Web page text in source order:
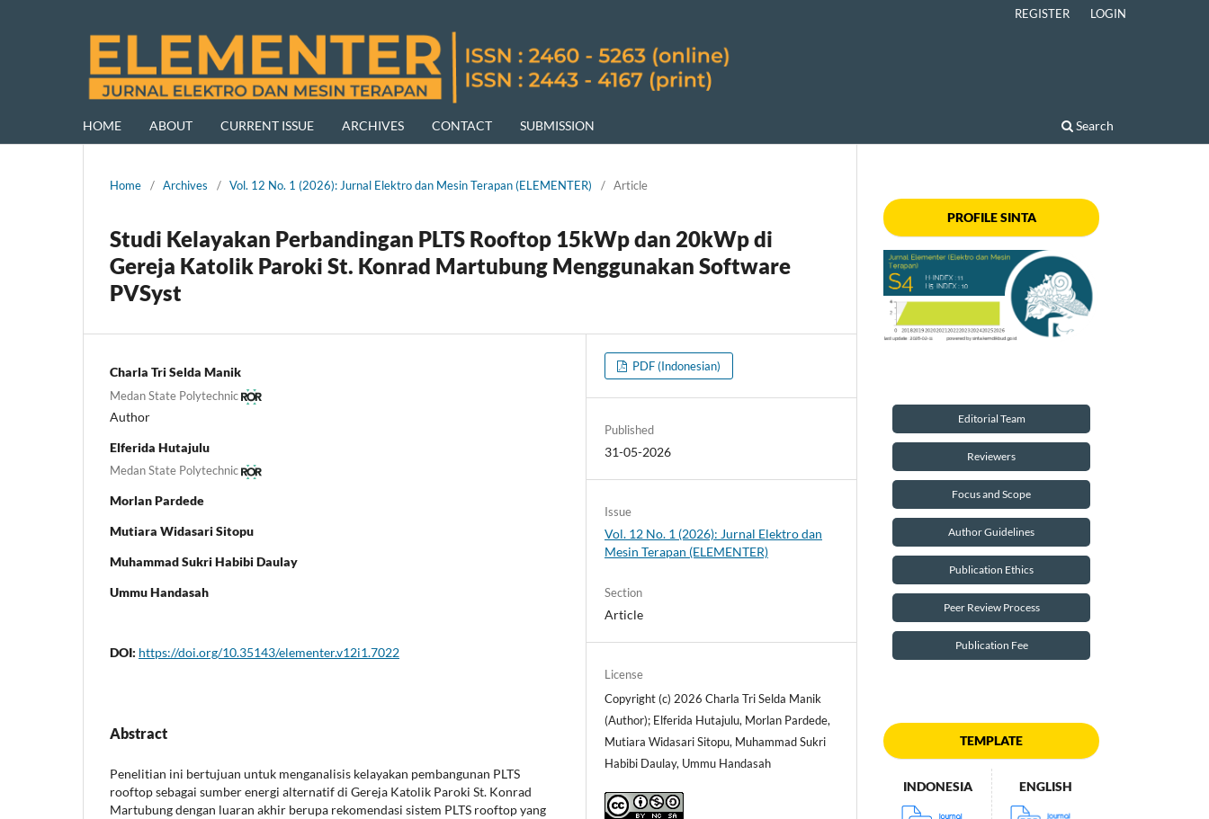
HOME ABOUT CURRENT ISSUE ARCHIVES CONTACT SUBMISSION Search
REGISTER LOGIN
Home / Archives / Vol. 12 No. 1 (2026): Jurnal Elektro dan Mesin Terapan (ELEMENTER) / Article
Studi Kelayakan Perbandingan PLTS Rooftop 15kWp dan 20kWp di
Gereja Katolik Paroki St. Konrad Martubung Menggunakan Software
PVSyst
Charla Tri Selda Manik
Medan State Polytechnic
Author
Elferida Hutajulu
Medan State Polytechnic
Morlan Pardede
Mutiara Widasari Sitopu
Muhammad Sukri Habibi Daulay
Ummu Handasah
DOI: https://doi.org/10.35143/elementer.v12i1.7022
Abstract
Penelitian ini bertujuan untuk menganalisis kelayakan pembangunan PLTS
rooftop sebagai sumber energi alternatif di Gereja Katolik Paroki St. Konrad
Martubung dengan luaran akhir berupa rekomendasi sistem PLTS rooftop yang
PDF (Indonesian)
Published
31-05-2026
Issue
Vol. 12 No. 1 (2026): Jurnal Elektro dan
Mesin Terapan (ELEMENTER)
Section
Article
License
Copyright (c) 2026 Charla Tri Selda Manik
(Author); Elferida Hutajulu, Morlan Pardede,
Mutiara Widasari Sitopu, Muhammad Sukri
Habibi Daulay, Ummu Handasah
PROFILE SINTA
Editorial Team
Reviewers
Focus and Scope
Author Guidelines
Publication Ethics
Peer Review Process
Publication Fee
TEMPLATE
INDONESIA ENGLISH